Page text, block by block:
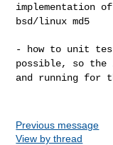
implementation
bsd/linux md5
- how to unit
possible, so the
and running for
Previous message
View by thread